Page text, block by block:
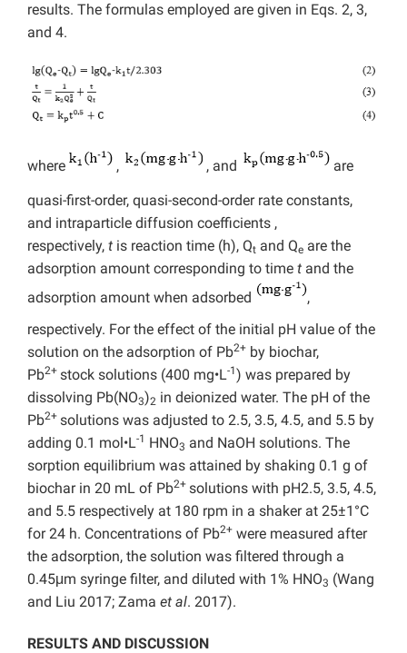
results. The formulas employed are given in Eqs. 2, 3,
and 4.
where , , and
are
quasi-first-order, quasi-second-order rate constants,
and intraparticle diffusion coefficients ,
respectively, t is reaction time (h), Qt and Qe are the
adsorption amount corresponding to time t and the
adsorption amount when adsorbed
,
respectively. For the effect of the initial pH value of the
solution on the adsorption of Pb2+ by biochar,
Pb2+ stock solutions (400 mg•L-1) was prepared by
dissolving Pb(NO3)2 in deionized water. The pH of the
Pb2+ solutions was adjusted to 2.5, 3.5, 4.5, and 5.5 by
adding 0.1 mol•L-1 HNO3 and NaOH solutions. The
sorption equilibrium was attained by shaking 0.1 g of
biochar in 20 mL of Pb2+ solutions with pH2.5, 3.5, 4.5,
and 5.5 respectively at 180 rpm in a shaker at 25±1°C
for 24 h. Concentrations of Pb2+ were measured after
the adsorption, the solution was filtered through a
0.45μm syringe filter, and diluted with 1% HNO3 (Wang
and Liu 2017; Zama et al. 2017).
RESULTS AND DISCUSSION